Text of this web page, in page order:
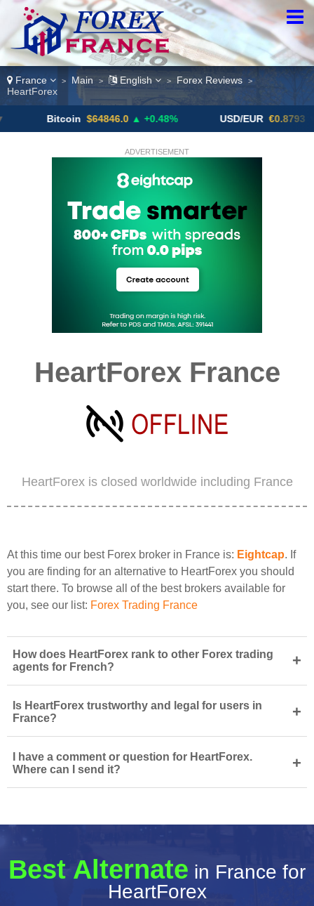
France > Main > English > Forex Reviews >
HeartForex
Bitcoin $64846.0 ▲ +0.48% USD/EUR €0.8793 ▼
ADVERTISEMENT
HeartForex France
HeartForex is closed worldwide including France
At this time our best Forex broker in France is: Eightcap. If
you are finding for an alternative to HeartForex you should
start there. To browse all of the best brokers available for
you, see our list: Forex Trading France
How does HeartForex rank to other Forex trading
agents for French?
+
Is HeartForex trustworthy and legal for users in
France?
+
I have a comment or question for HeartForex.
Where can I send it?
+
Best Alternate in France for
HeartForex